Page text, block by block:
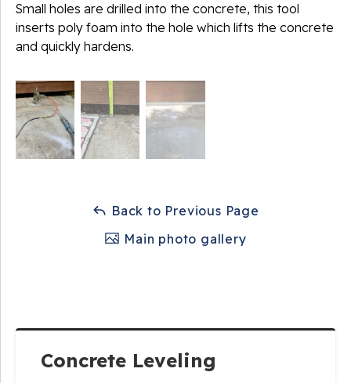
Concrete Leveling
Small holes are drilled into the concrete, this tool
inserts poly foam into the hole which lifts the concrete
and quickly hardens.
Back to Previous Page
Main photo gallery